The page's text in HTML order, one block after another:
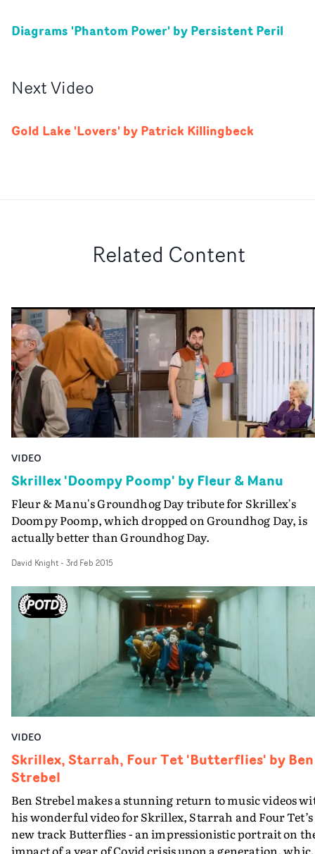
Diagrams 'Phantom Power' by Persistent Peril
NextVideo
Gold Lake 'Lovers' by Patrick Killingbeck
Related Content
VIDEO
Skrillex 'Doompy Poomp' by Fleur & Manu
Fleur & Manu's Groundhog Day tribute for Skrillex's
Doompy Poomp, which dropped on Groundhog Day, is
actually better than Groundhog Day.
David Knight- 3rd Feb 2015
VIDEO
Skrillex, Starrah, Four Tet 'Butterflies' by Ben
Strebel
Ben Strebel makes a stunning return to music videos
his wonderful video for Skrillex, Starrah and Four Tet’s
new track Butterflies - an impressionistic portrait on